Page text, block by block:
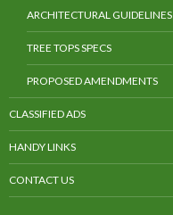
ARCHITECTURAL GUIDELINES
TREE TOPS SPECS
PROPOSED AMENDMENTS
CLASSIFIED ADS
HANDY LINKS
CONTACT US